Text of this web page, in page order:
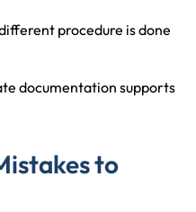
procedure is done
documentation supports
to